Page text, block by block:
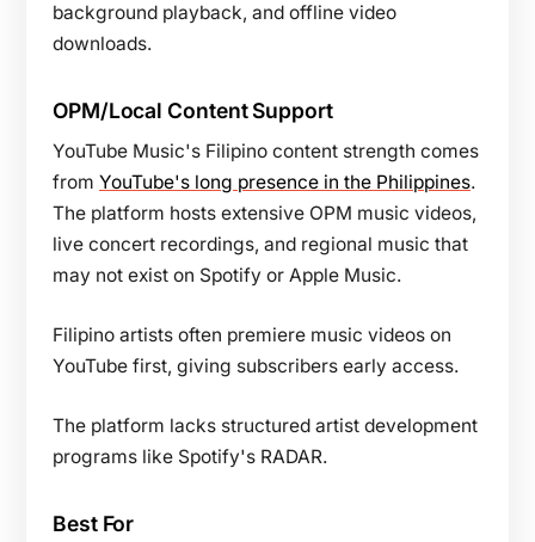
background playback, and offline video
downloads.
OPM/Local Content Support
YouTube Music's Filipino content strength comes
from YouTube's long presence in the Philippines.
The platform hosts extensive OPM music videos,
live concert recordings, and regional music that
may not exist on Spotify or Apple Music.
Filipino artists often premiere music videos on
YouTube first, giving subscribers early access.
The platform lacks structured artist development
programs like Spotify's RADAR.
Best For